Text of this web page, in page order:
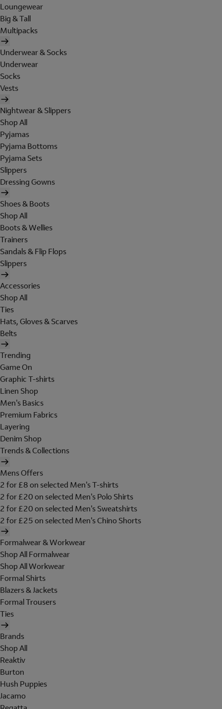
Loungewear
Big & Tall
Multipacks
Underwear & Socks
Underwear
Socks
Vests
Nightwear & Slippers
Shop All
Pyjamas
Pyjama Bottoms
Pyjama Sets
Slippers
Dressing Gowns
Shoes & Boots
Shop All
Boots & Wellies
Trainers
Sandals & Flip Flops
Slippers
Accessories
Shop All
Ties
Hats, Gloves & Scarves
Belts
Trending
Game On
Graphic T-shirts
Linen Shop
Men's Basics
Premium Fabrics
Layering
Denim Shop
Trends & Collections
Mens Offers
2 for £8 on selected Men's T-shirts
2 for £20 on selected Men's Polo Shirts
2 for £20 on selected Men's Sweatshirts
2 for £25 on selected Men's Chino Shorts
Formalwear & Workwear
Shop All Formalwear
Shop All Workwear
Formal Shirts
Blazers & Jackets
Formal Trousers
Ties
Brands
Shop All
Reaktiv
Burton
Hush Puppies
Jacamo